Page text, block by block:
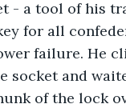
- a tool of his
for all
failure. He
socket and
of the lock